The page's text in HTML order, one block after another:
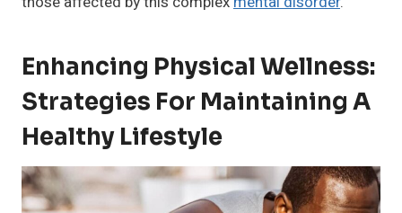
Enhancing Physical Wellness:
Strategies For Maintaining A
Healthy Lifestyle